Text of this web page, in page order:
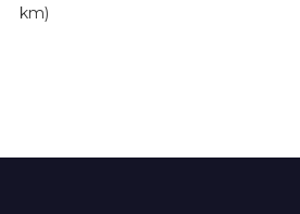
km)